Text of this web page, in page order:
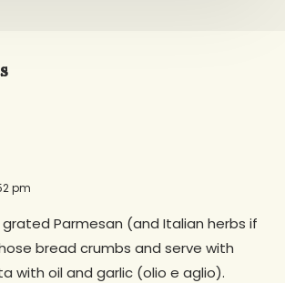
pm
grated Parmesan (and Italian herbs if
bread crumbs and serve with
with oil and garlic (olio e aglio).